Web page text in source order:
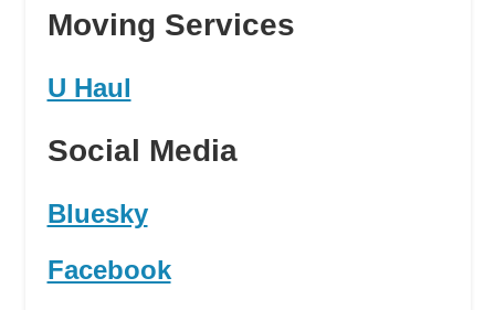
Moving Services
U Haul
Social Media
Bluesky
Facebook